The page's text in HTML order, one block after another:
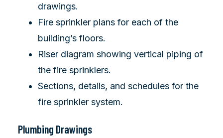
drawings.
Fire sprinkler plans for each of the
building’s floors.
Riser diagram showing vertical piping of
the fire sprinklers.
Sections, details, and schedules for the
fire sprinkler system.
Plumbing Drawings